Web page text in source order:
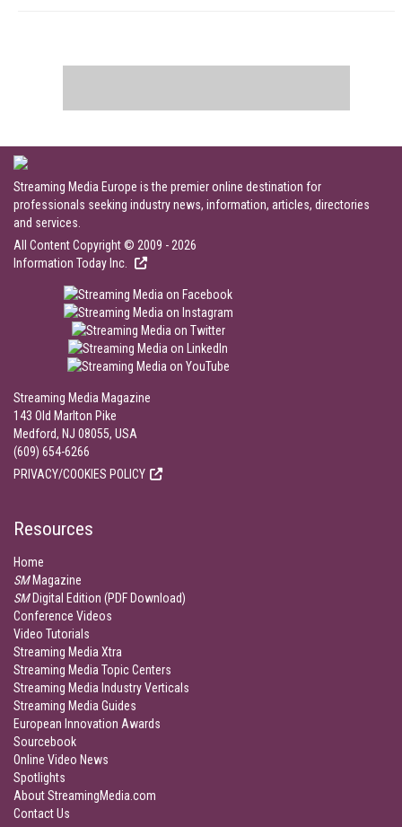
Streaming Media Europe is the premier online destination for
professionals seeking industry news, information, articles, directories
and services.
All Content Copyright © 2009 - 2026
Information Today Inc.
Streaming Media Magazine
143 Old Marlton Pike
Medford, NJ 08055, USA
(609) 654-6266
PRIVACY/COOKIES POLICY
Resources
Home
SMMagazine
SMDigital Edition (PDF Download)
Conference Videos
Video Tutorials
Streaming Media Xtra
Streaming Media Topic Centers
Streaming Media Industry Verticals
Streaming Media Guides
European Innovation Awards
Sourcebook
Online Video News
Spotlights
About StreamingMedia.com
Contact Us